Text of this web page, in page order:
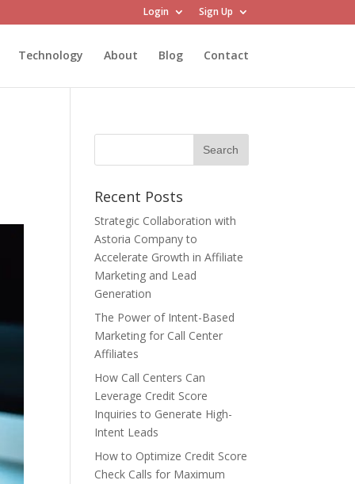
Login Sign Up
Technology About Blog Contact
Recent Posts
Strategic Collaboration with
Astoria Company to
Accelerate Growth in Affiliate
Marketing and Lead
Generation
The Power of Intent-Based
Marketing for Call Center
Affiliates
How Call Centers Can
Leverage Credit Score
Inquiries to Generate High-
Intent Leads
How to Optimize Credit Score
Check Calls for Maximum